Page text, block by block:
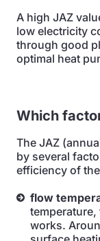
A high JAZ
low electricity
through good
optimal heat
Which
The JAZ
by several
efficiency of
flow
works.